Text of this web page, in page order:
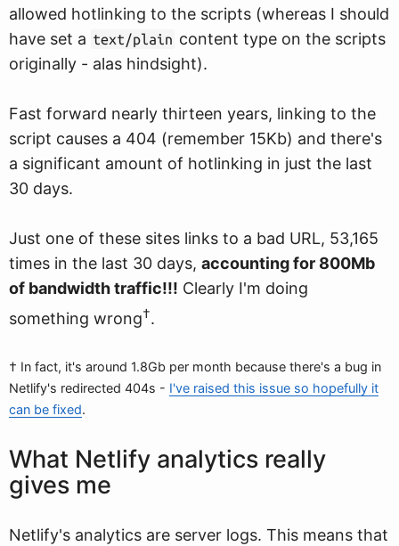
allowed hotlinking to the scripts (whereas I should
have set a text/plain content type on the scripts
originally - alas hindsight).
Fast forward nearly thirteen years, linking to the
script causes a 404 (remember 15Kb) and there's
a significant amount of hotlinking in just the last
30 days.
Just one of these sites links to a bad URL, 53,165
times in the last 30 days, accounting for 800Mb
of bandwidth traffic!!! Clearly I'm doing
something wrong†.
† In fact, it's around 1.8Gb per month because there's a bug in
Netlify's redirected 404s - I've raised this issue so hopefully it
can be fixed.
What Netlify analytics really
gives me
Netlify's analytics are server logs. This means that